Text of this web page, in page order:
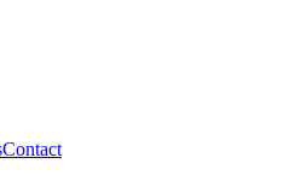
Contact